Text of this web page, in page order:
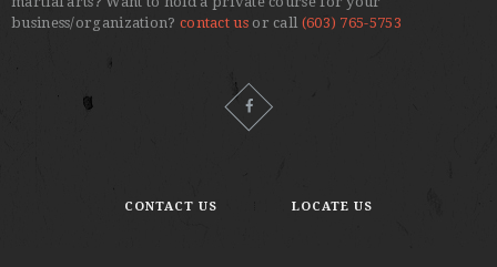
business/organization? contact usor call (603) 765-5753
CONTACT US LOCATE US